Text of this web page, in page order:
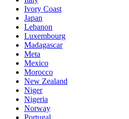
Ivory Coast
Japan
Lebanon
Luxembourg
Madagascar
Meta
Mexico
Morocco
New Zealand
Niger
Nigeria
Norway
Portugal